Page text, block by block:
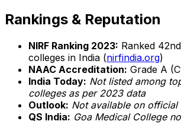
Rankings & Reputation
NIRF Ranking 2023: Ranked
colleges in India (nirfindia.org)
NAAC Accreditation: Grade A
India Today: Not listed among
colleges as per 2023 data
Outlook: Not available on official
QS India: Goa Medical College